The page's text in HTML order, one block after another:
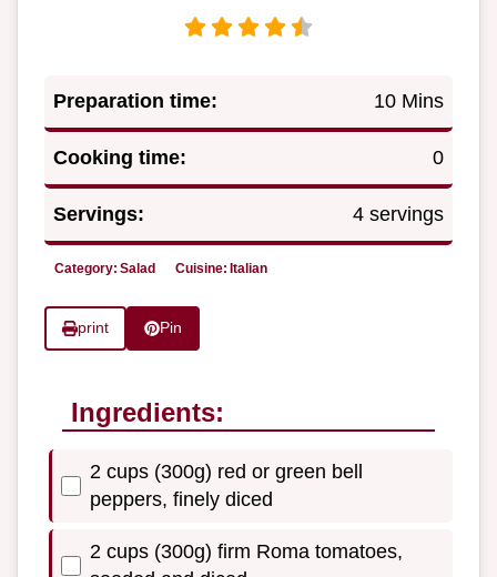
Preparation time: 10 Mins
Cooking time: 0
Servings: 4 servings
Category: Salad Cuisine: Italian
print Pin
Ingredients:
2 cups (300g) red or green bell
peppers, finely diced
2 cups (300g) firm Roma tomatoes,